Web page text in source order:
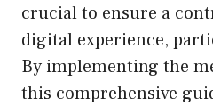
crucial to ensure a
digital experience,
By implementing the
this comprehensive